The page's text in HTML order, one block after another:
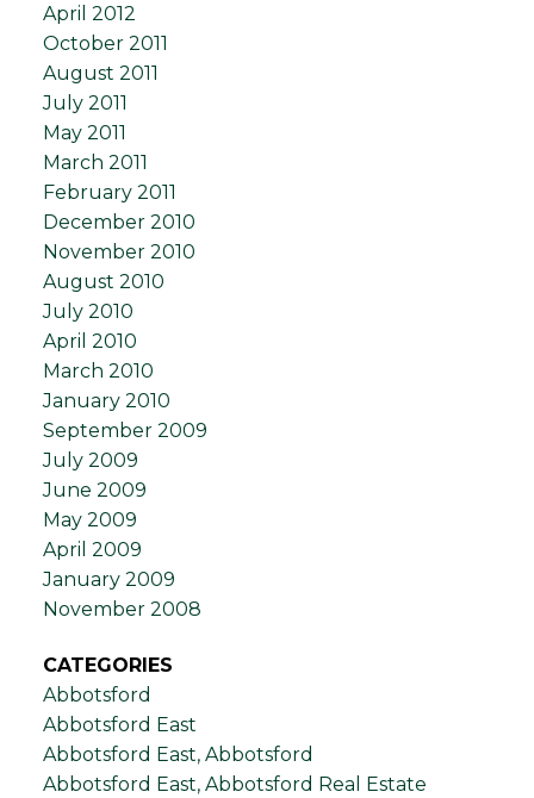
April 2012
October 2011
August 2011
July 2011
May 2011
March 2011
February 2011
December 2010
November 2010
August 2010
July 2010
April 2010
March 2010
January 2010
September 2009
July 2009
June 2009
May 2009
April 2009
January 2009
November 2008
CATEGORIES
Abbotsford
Abbotsford East
Abbotsford East, Abbotsford
Abbotsford East, Abbotsford Real Estate